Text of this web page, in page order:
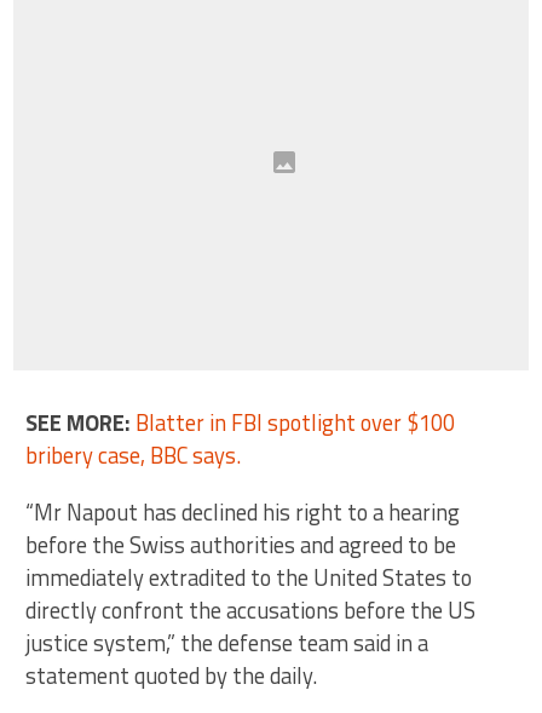
SEE MORE: Blatter in FBI spotlight over $100
bribery case, BBC says.
“Mr Napout has declined his right to a hearing
before the Swiss authorities and agreed to be
immediately extradited to the United States to
directly confront the accusations before the US
justice system,” the defense team said in a
statement quoted by the daily.